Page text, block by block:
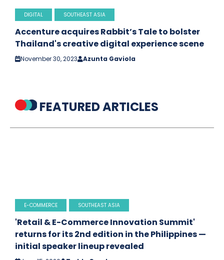
DIGITAL SOUTHEAST ASIA
Accenture acquires Rabbit’s Tale to bolster
Thailand's creative digital experience scene
November 30, 2023 Azunta Gaviola
FEATURED ARTICLES
E-COMMERCE SOUTHEAST ASIA
'Retail & E-Commerce Innovation Summit'
returns for its 2nd edition in the Philippines —
initial speaker lineup revealed